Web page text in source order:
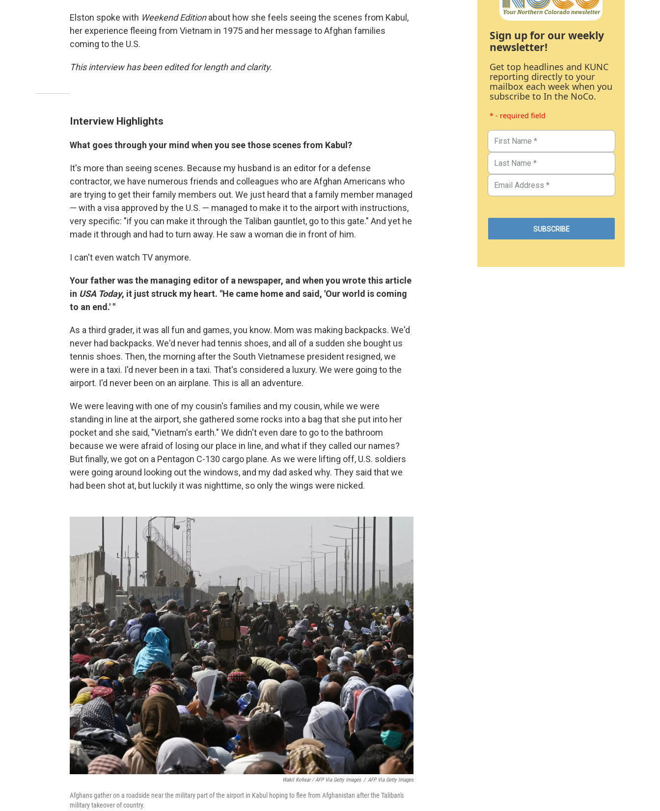
Elston spoke with Weekend Editionabout how she feels seeing the scenes from Kabul,
her experience fleeing from Vietnam in 1975 and her message to Afghan families
coming to the U.S.
This interview has been edited for length and clarity.
Interview Highlights
What goes through your mind when you see those scenes from Kabul?
It's more than seeing scenes. Because my husband is an editor for a defense
contractor, we have numerous friends and colleagues who are Afghan Americans who
are trying to get their family members out. We just heard that a family member managed
— with a visa approved by the U.S. — managed to make it to the airport with instructions,
very specific: "if you can make it through the Taliban gauntlet, go to this gate." And yet he
made it through and had to turn away. He saw a woman die in front of him.
I can't even watch TV anymore.
Your father was the managing editor of a newspaper, and when you wrote this article
in USA Today, it just struck my heart. "He came home and said, 'Our world is coming
to an end.' "
As a third grader, it was all fun and games, you know. Mom was making backpacks. We'd
never had backpacks. We'd never had tennis shoes, and all of a sudden she bought us
tennis shoes. Then, the morning after the South Vietnamese president resigned, we
were in a taxi. I'd never been in a taxi. That's considered a luxury. We were going to the
airport. I'd never been on an airplane. This is all an adventure.
We were leaving with one of my cousin's families and my cousin, while we were
standing in line at the airport, she gathered some rocks into a bag that she put into her
pocket and she said, "Vietnam's earth." We didn't even dare to go to the bathroom
because we were afraid of losing our place in line, and what if they called our names?
But finally, we got on a Pentagon C-130 cargo plane. As we were lifting off, U.S. soldiers
were going around looking out the windows, and my dad asked why. They said that we
had been shot at, but luckily it was nighttime, so only the wings were nicked.
Wakil Kohsar / AFP Via Getty Images / AFP Via Getty Images
Afghans gather on a roadside near the military part of the airport in Kabul hoping to flee from Afghanistan after the Taliban's
military takeover of country.
Sign up for our weekly
newsletter!
Get top headlines and KUNC
reporting directly to your
mailbox each week when you
subscribe to In the NoCo.
* - required field